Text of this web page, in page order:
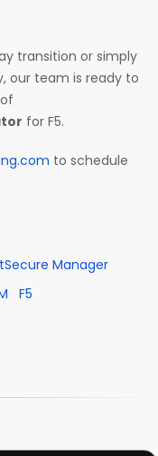
transition or simply
our team is ready to
for F5.
to schedule
Manager
F5